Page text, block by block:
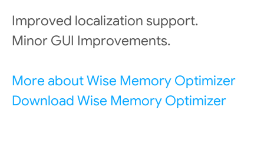
Improved localization support.
Minor GUI Improvements.
More about Wise Memory Optimizer
Download Wise Memory Optimizer